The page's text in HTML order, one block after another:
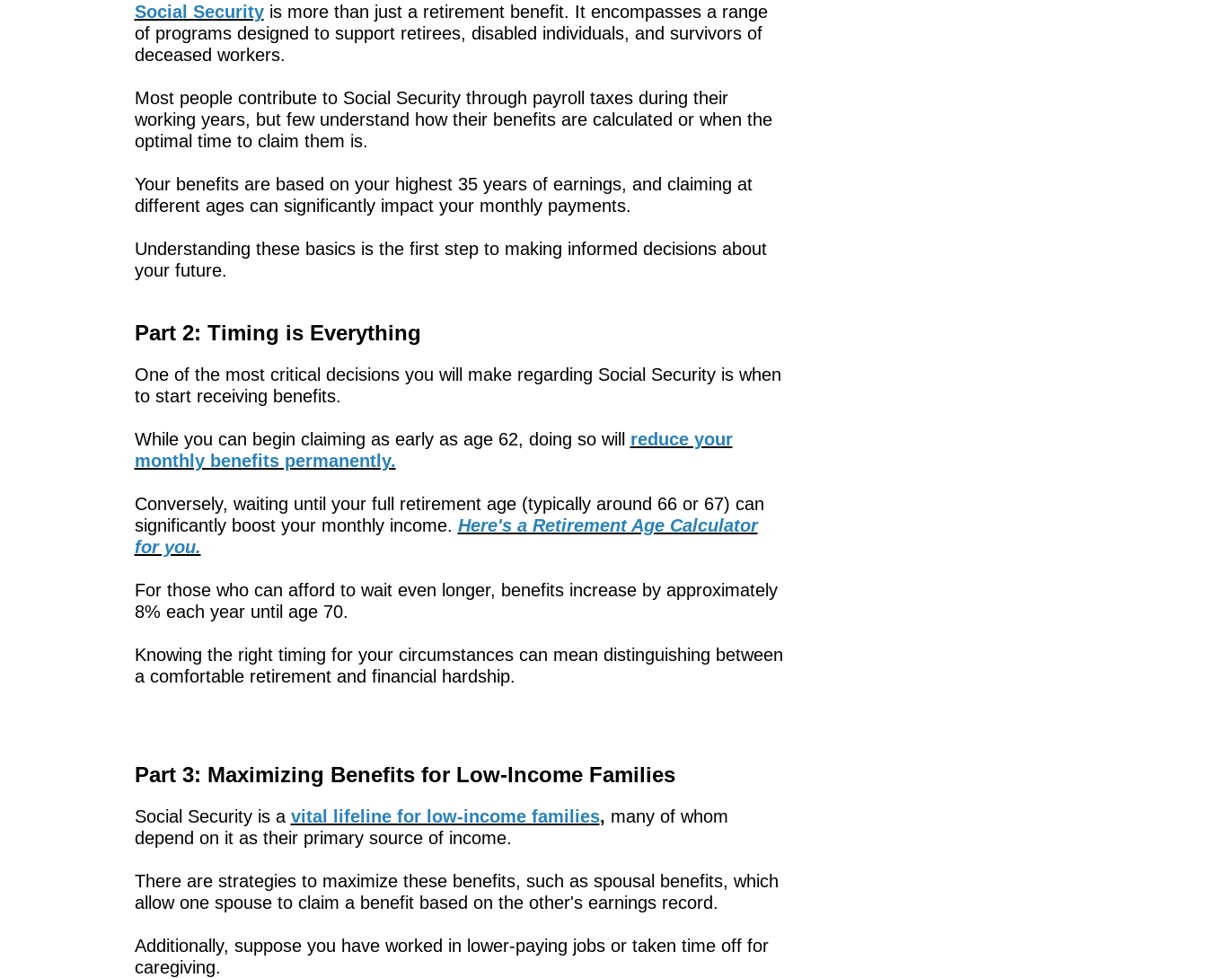
Social Securityis more than just a retirement benefit. It encompasses a range
of programs designed to support retirees, disabled individuals, and survivors of
deceased workers.
Most people contribute to Social Security through payroll taxes during their
working years, but few understand how their benefits are calculated or when the
optimal time to claim them is.
Your benefits are based on your highest 35 years of earnings, and claiming at
different ages can significantly impact your monthly payments.
Understanding these basics is the first step to making informed decisions about
your future.
Part 2: Timing is Everything
One of the most critical decisions you will make regarding Social Security is when
to start receiving benefits.
While you can begin claiming as early as age 62, doing so will reduce your
monthly benefits permanently.
Conversely, waiting until your full retirement age (typically around 66 or 67) can
significantly boost your monthly income. Here's a Retirement Age Calculator
for you.
For those who can afford to wait even longer, benefits increase by approximately
8% each year until age 70.
Knowing the right timing for your circumstances can mean distinguishing between
a comfortable retirement and financial hardship.
Part 3: Maximizing Benefits for Low-Income Families
Social Security is a vital lifeline for low-income families, many of whom
depend on it as their primary source of income.
There are strategies to maximize these benefits, such as spousal benefits, which
allow one spouse to claim a benefit based on the other's earnings record.
Additionally, suppose you have worked in lower-paying jobs or taken time off for
caregiving.